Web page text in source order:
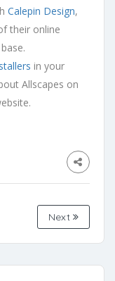
Calepin Design,
their online
in your
Allscapes on
Next